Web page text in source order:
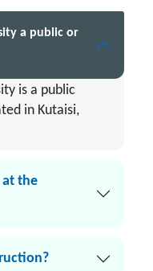
a public or
is a public
in Kutaisi,
at the